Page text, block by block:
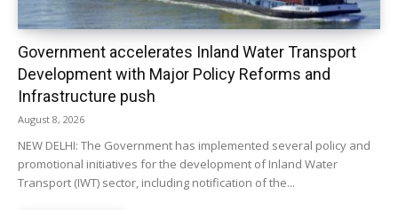
Government accelerates Inland Water Transport
Development with Major Policy Reforms and
Infrastructure push
August 8, 2026
NEW DELHI: The Government has implemented several policy and
promotional initiatives for the development of Inland Water
Transport (IWT) sector, including notification of the...